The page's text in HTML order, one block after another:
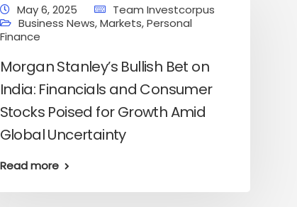
May 6, 2025
Team Investcorpus
Business News,Markets,Personal
Finance
Morgan Stanley’s Bullish Bet on
India: Financials and Consumer
Stocks Poised for Growth Amid
Global Uncertainty
Read more